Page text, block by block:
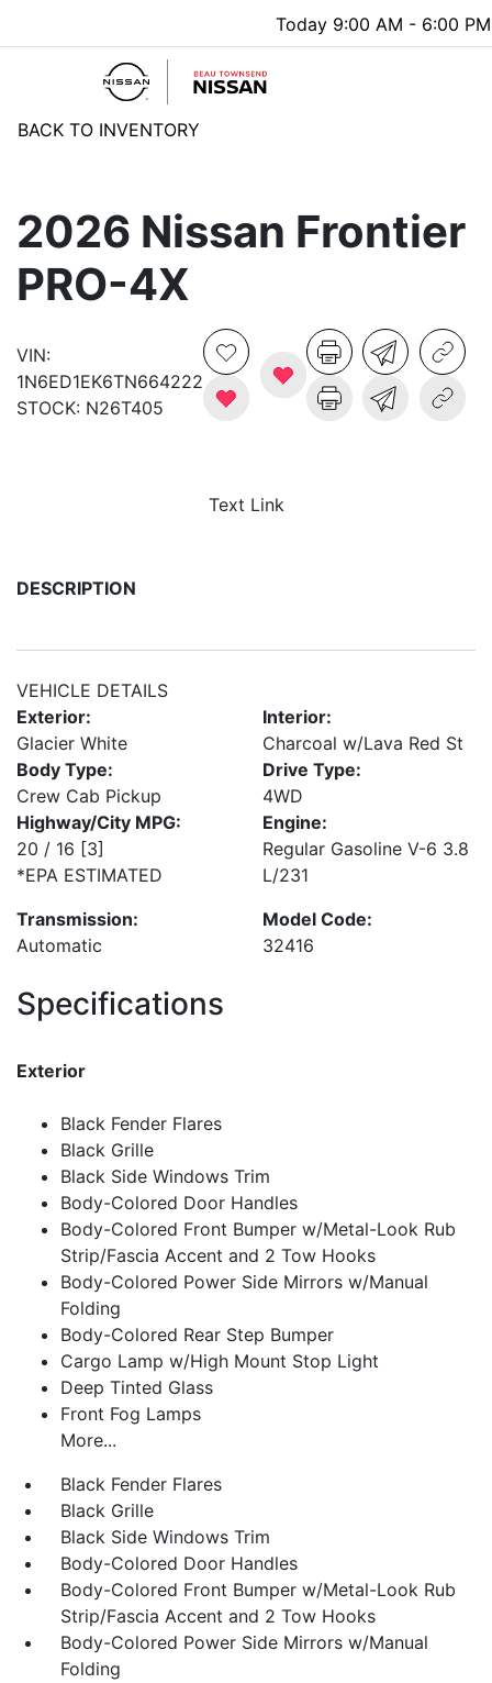
Today 9:00 AM - 6:00 PM
BACK TO INVENTORY
2026 Nissan Frontier
PRO-4X
VIN:
1N6ED1EK6TN664222
STOCK: N26T405
Text Link
DESCRIPTION
VEHICLE DETAILS
Exterior:
Glacier White
Interior:
Charcoal w/Lava Red St
Body Type:
Crew Cab Pickup
Drive Type:
4WD
Highway/City MPG:
20 / 16 [3]
*EPA ESTIMATED
Engine:
Regular Gasoline V-6 3.8
L/231
Transmission:
Automatic
Model Code:
32416
Specifications
Exterior
Black Fender Flares
Black Grille
Black Side Windows Trim
Body-Colored Door Handles
Body-Colored Front Bumper w/Metal-Look Rub
Strip/Fascia Accent and 2 Tow Hooks
Body-Colored Power Side Mirrors w/Manual
Folding
Body-Colored Rear Step Bumper
Cargo Lamp w/High Mount Stop Light
Deep Tinted Glass
Front Fog Lamps
More...
Black Fender Flares
Black Grille
Black Side Windows Trim
Body-Colored Door Handles
Body-Colored Front Bumper w/Metal-Look Rub
Strip/Fascia Accent and 2 Tow Hooks
Body-Colored Power Side Mirrors w/Manual
Folding